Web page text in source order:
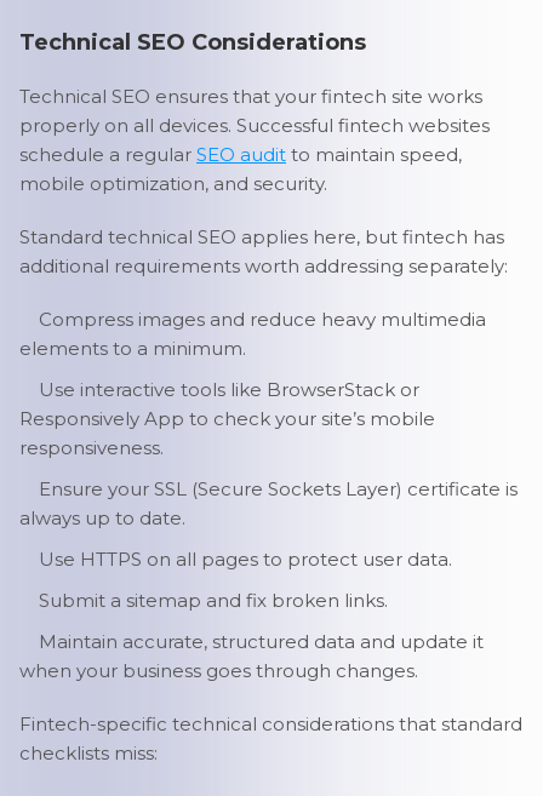
Technical SEO Considerations
Technical SEO ensures that your fintech site works
properly on all devices. Successful fintech websites
schedule a regular SEO audit to maintain speed,
mobile optimization, and security.
Standard technical SEO applies here, but fintech has
additional requirements worth addressing separately:
Compress images and reduce heavy multimedia
elements to a minimum.
Use interactive tools like BrowserStack or
Responsively App to check your site’s mobile
responsiveness.
Ensure your SSL (Secure Sockets Layer) certificate is
always up to date.
Use HTTPS on all pages to protect user data.
Submit a sitemap and fix broken links.
Maintain accurate, structured data and update it
when your business goes through changes.
Fintech-specific technical considerations that standard
checklists miss: